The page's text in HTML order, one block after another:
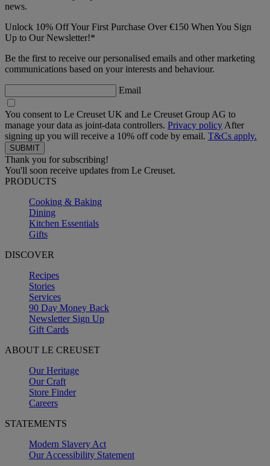
news.
Unlock 10% Off Your First Purchase Over €150 When You Sign
Up to Our Newsletter!*
Be the first to receive our personalised emails and other marketing
communications based on your interests and behaviour.
Email
You consent to Le Creuset UK and Le Creuset Group AG to
manage your data as joint-data controllers. Privacy policy After
signing up you will receive a 10% off code by email. T&Cs apply.
Thank you for subscribing!
You'll soon receive updates from Le Creuset.
PRODUCTS
Cooking & Baking
Dining
Kitchen Essentials
Gifts
DISCOVER
Recipes
Stories
Services
90 Day Money Back
Newsletter Sign Up
Gift Cards
ABOUT LE CREUSET
Our Heritage
Our Craft
Store Finder
Careers
STATEMENTS
Modern Slavery Act
Our Accessibility Statement